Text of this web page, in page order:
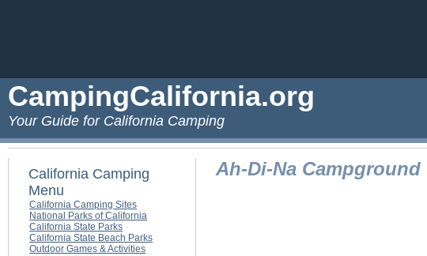
CampingCalifornia.org
Your Guide for California Camping
California Camping
Menu
California Camping Sites
National Parks of California
California State Parks
California State Beach Parks
Outdoor Games & Activities
Ah-Di-Na Campground